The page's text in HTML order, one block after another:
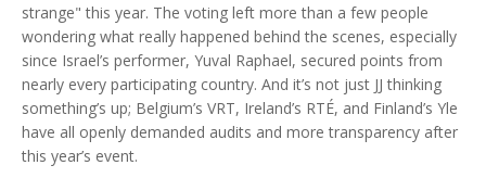
strange" this year. The voting left more than a few people
wondering what really happened behind the scenes, especially
since Israel’s performer, Yuval Raphael, secured points from
nearly every participating country. And it’s not just JJ thinking
something’s up; Belgium’s VRT, Ireland’s RTÉ, and Finland’s Yle
have all openly demanded audits and more transparency after
this year’s event.